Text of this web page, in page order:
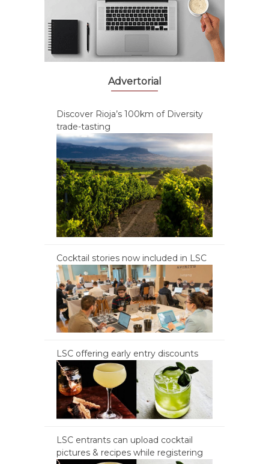
Advertorial
Discover Rioja’s 100km of Diversity
trade-tasting
Cocktail stories now included in LSC
LSC offering early entry discounts
LSC entrants can upload cocktail
pictures & recipes while registering